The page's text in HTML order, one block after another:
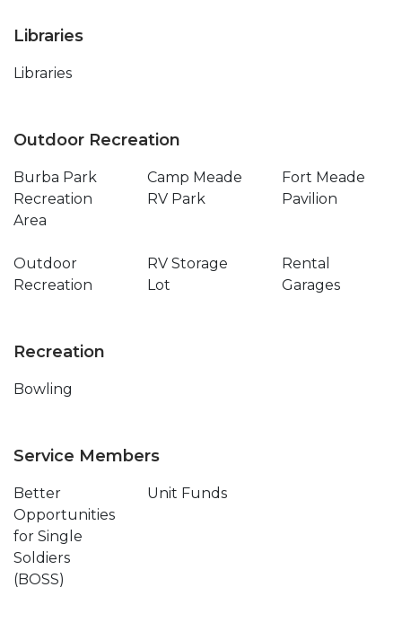
Libraries
Libraries
Outdoor Recreation
Burba Park
Recreation
Area
Camp Meade
RV Park
Fort Meade
Pavilion
Outdoor
Recreation
RV Storage
Lot
Rental
Garages
Recreation
Bowling
Service Members
Better
Opportunities
for Single
Soldiers
(BOSS)
Unit Funds